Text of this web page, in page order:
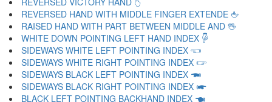
REVERSED HAND WITH MIDDLE FINGER EXTENDE 🖕
RAISED HAND WITH PART BETWEEN MIDDLE AND 🖖
WHITE DOWN POINTING LEFT HAND INDEX 🖗
SIDEWAYS WHITE LEFT POINTING INDEX 🖘
SIDEWAYS WHITE RIGHT POINTING INDEX 🖙
SIDEWAYS BLACK LEFT POINTING INDEX 🖚
SIDEWAYS BLACK RIGHT POINTING INDEX 🖛
BLACK LEFT POINTING BACKHAND INDEX 🖜